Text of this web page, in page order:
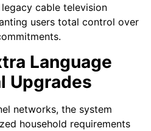
cable television
users total control over
Language
Upgrades
networks, the system
household requirements